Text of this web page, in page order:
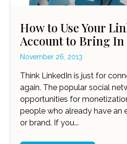
How to Use Your
Account to Bring
November 26, 2013
Think LinkedIn is just for
again. The popular social
opportunities for
people who already have an
or brand. If you...